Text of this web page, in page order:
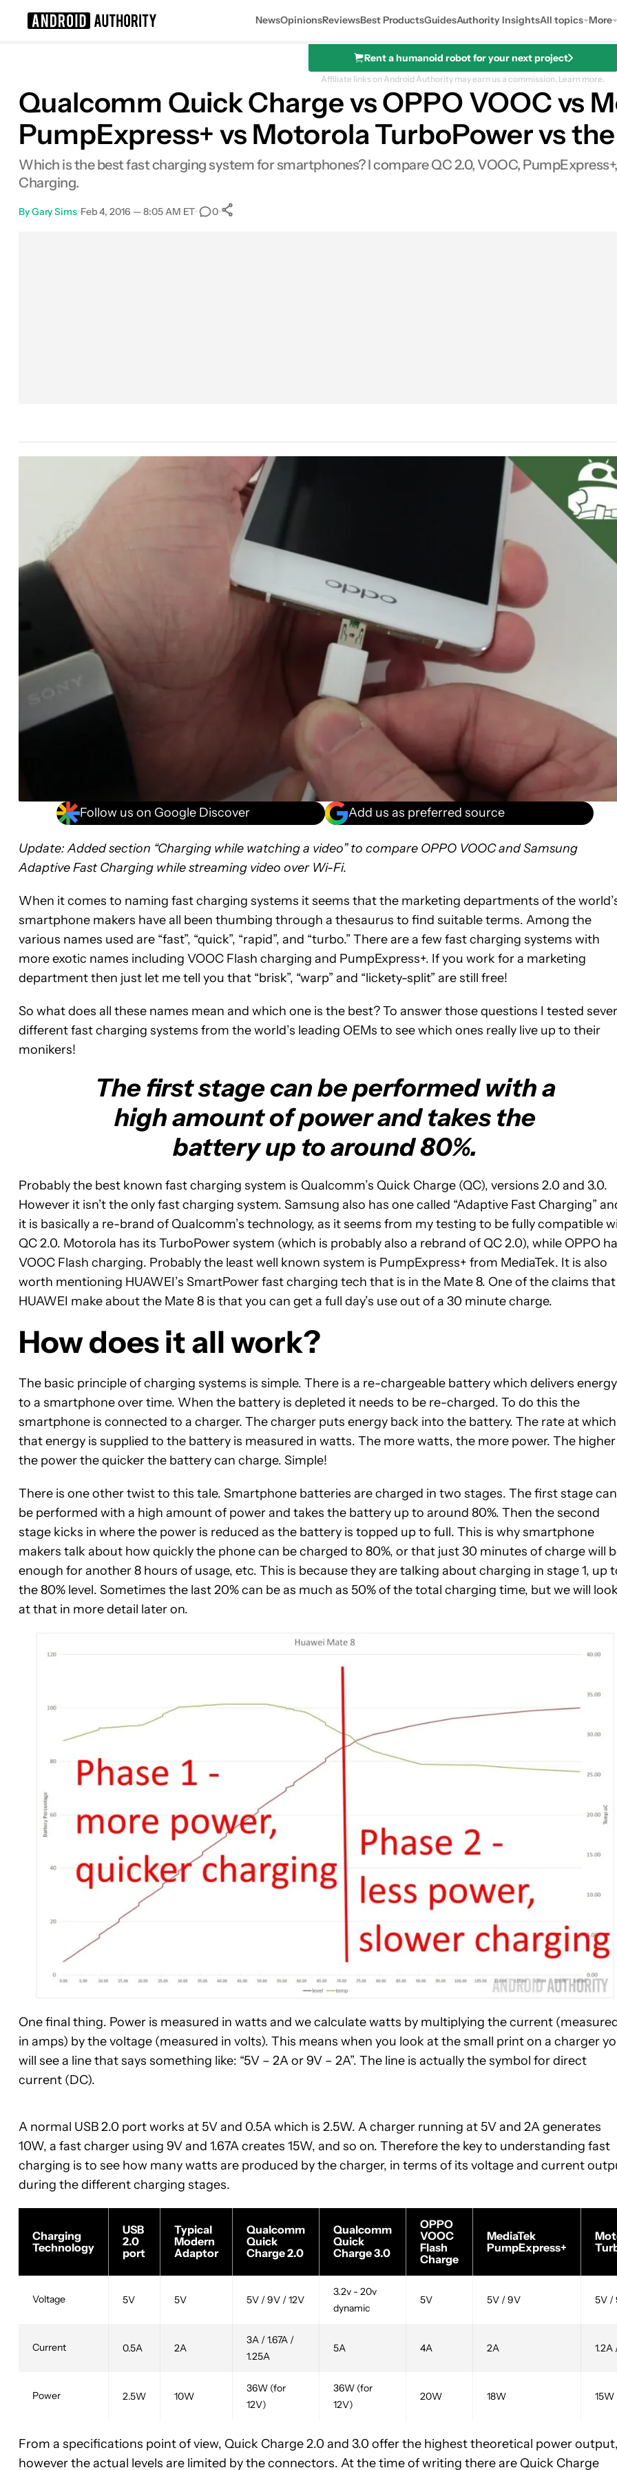
NewsOpinionsReviewsBest ProductsGuidesAuthority InsightsAll topics More
Rent a humanoid robot for your next project
Affiliate links on Android Authority may earn us a commission. Learn more.
Qualcomm Quick Charge vs OPPO VOOC vs
PumpExpress+ vs Motorola TurboPower vs
Which is the best fast charging system for smartphones? I compare QC 2.0, VOOC,
Charging.
ByGary Sims•Feb 4, 2016 — 8:05 AM ET• 0•
Follow us on Google Discover Add us as preferred source
Update: Added section “Charging while watching a video” to compare OPPO VOOC and Samsung
Adaptive Fast Charging while streaming video over Wi-Fi.
When it comes to naming fast charging systems it seems that the marketing departments of the
smartphone makers have all been thumbing through a thesaurus to find suitable terms. Among the
various names used are “fast”, “quick”, “rapid”, and “turbo.” There are a few fast charging systems with
more exotic names including VOOC Flash charging and PumpExpress+. If you work for a marketing
department then just let me tell you that “brisk”, “warp” and “lickety-split” are still free!
So what does all these names mean and which one is the best? To answer those questions I tested
different fast charging systems from the world’s leading OEMs to see which ones really live up to their
monikers!
The first stage can be performed with a
high amount of power and takes the
battery up to around 80%.
Probably the best known fast charging system is Qualcomm’s Quick Charge (QC), versions 2.0 and 3.0.
However it isn’t the only fast charging system. Samsung also has one called “Adaptive Fast Charging”
it is basically a re-brand of Qualcomm’s technology, as it seems from my testing to be fully compatible
QC 2.0. Motorola has its TurboPower system (which is probably also a rebrand of QC 2.0), while OPPO
VOOC Flash charging. Probably the least well known system is PumpExpress+ from MediaTek. It is also
worth mentioning HUAWEI’s SmartPower fast charging tech that is in the Mate 8. One of the claims that
HUAWEI make about the Mate 8 is that you can get a full day’s use out of a 30 minute charge.
How does it all work?
The basic principle of charging systems is simple. There is a re-chargeable battery which delivers energy
to a smartphone over time. When the battery is depleted it needs to be re-charged. To do this the
smartphone is connected to a charger. The charger puts energy back into the battery. The rate at which
that energy is supplied to the battery is measured in watts. The more watts, the more power. The higher
the power the quicker the battery can charge. Simple!
There is one other twist to this tale. Smartphone batteries are charged in two stages. The first stage can
be performed with a high amount of power and takes the battery up to around 80%. Then the second
stage kicks in where the power is reduced as the battery is topped up to full. This is why smartphone
makers talk about how quickly the phone can be charged to 80%, or that just 30 minutes of charge will
enough for another 8 hours of usage, etc. This is because they are talking about charging in stage 1, up
the 80% level. Sometimes the last 20% can be as much as 50% of the total charging time, but we will
at that in more detail later on.
One final thing. Power is measured in watts and we calculate watts by multiplying the current
in amps) by the voltage (measured in volts). This means when you look at the small print on a charger
will see a line that says something like: “5V – 2A or 9V – 2A”. The line is actually the symbol for direct
current (DC).
A normal USB 2.0 port works at 5V and 0.5A which is 2.5W. A charger running at 5V and 2A generates
10W, a fast charger using 9V and 1.67A creates 15W, and so on. Therefore the key to understanding fast
charging is to see how many watts are produced by the charger, in terms of its voltage and current
during the different charging stages.
Charging
Technology
USB
2.0
port
Typical
Modern
Adaptor
Qualcomm
Quick
Charge 2.0
Qualcomm
Quick
Charge 3.0
OPPO
VOOC
Flash
Charge
MediaTek
PumpExpress+
Voltage 5V 5V 5V / 9V / 12V
3.2v - 20v
dynamic
5V 5V / 9V 5V /
Current 0.5A 2A
3A / 1.67A /
1.25A
5A 4A 2A 1.2A
Power 2.5W 10W
36W (for
12V)
36W (for
12V)
20W 18W 15W
From a specifications point of view, Quick Charge 2.0 and 3.0 offer the highest theoretical power
however the actual levels are limited by the connectors. At the time of writing there are Quick Charge